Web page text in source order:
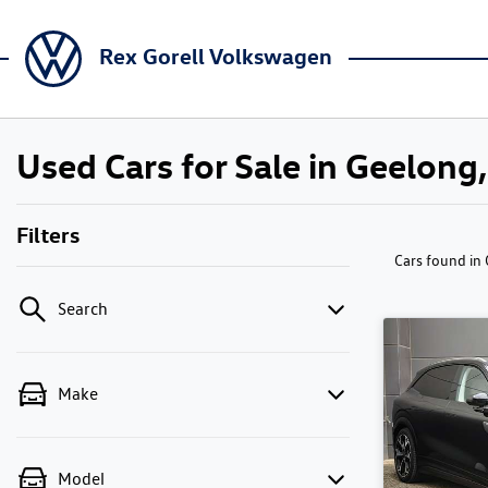
Rex Gorell Volkswagen
Used Cars for Sale in
Filters
Search
Make
Model
Cars found in